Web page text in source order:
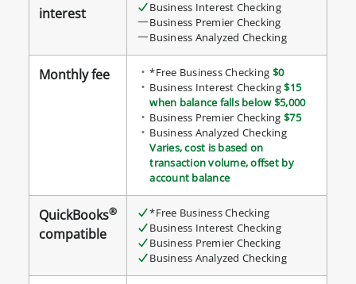
interest
Business Interest Checking
Business Premier Checking
Business Analyzed Checking
Monthly fee *Free Business Checking $0
Business Interest Checking$15
when balance falls below $5,000
Business Premier Checking $75
Business Analyzed Checking
Varies, cost is based on
transaction volume, offset by
account balance
QuickBooks®
compatible
*Free Business Checking
Business Interest Checking
Business Premier Checking
Business Analyzed Checking